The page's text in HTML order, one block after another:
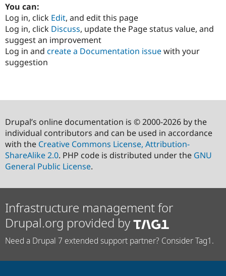
You can:
Log in, click Edit, and edit this page
Log in, click Discuss, update the Page status value, and
suggest an improvement
Log in and create a Documentation issuewith your
suggestion
Drupal’s online documentation is © 2000-2026 by the
individual contributors and can be used in accordance
with the Creative Commons License, Attribution-
ShareAlike 2.0. PHP code is distributed under the GNU
General Public License.
Infrastructure management for
Drupal.org provided by
Need a Drupal 7 extended support partner? Consider Tag1.